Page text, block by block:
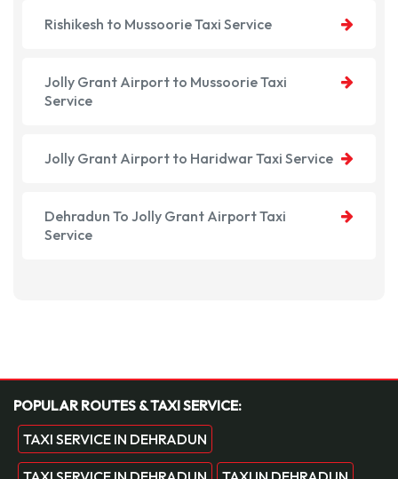
Rishikesh to Mussoorie Taxi Service
Jolly Grant Airport to Mussoorie Taxi
Service
Jolly Grant Airport to Haridwar Taxi Service
Dehradun To Jolly Grant Airport Taxi
Service
POPULAR ROUTES & TAXI SERVICE:
TAXI SERVICE IN DEHRADUN